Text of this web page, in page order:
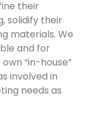
their
solidify their
materials. We
and for
“in-house”
involved in
needs as